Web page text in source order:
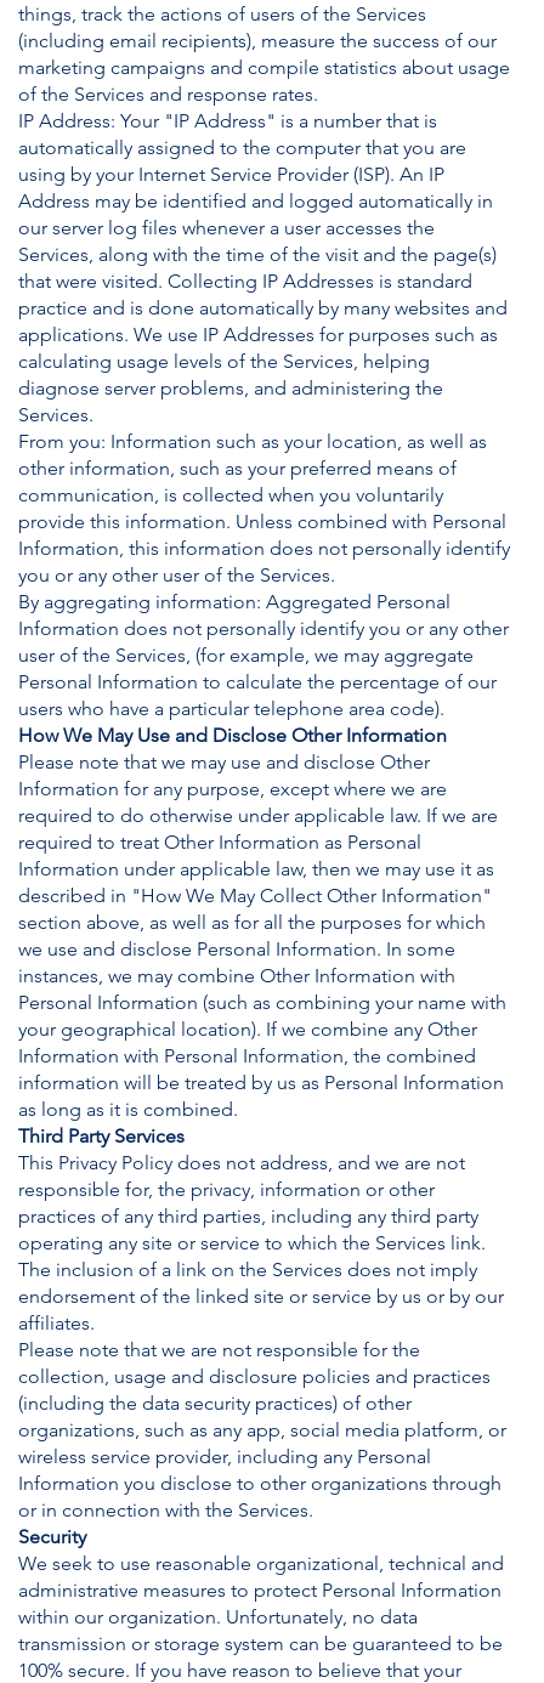
things, track the actions of users of the Services
(including email recipients), measure the success of our
marketing campaigns and compile statistics about usage
of the Services and response rates.
IP Address: Your "IP Address" is a number that is
automatically assigned to the computer that you are
using by your Internet Service Provider (ISP). An IP
Address may be identified and logged automatically in
our server log files whenever a user accesses the
Services, along with the time of the visit and the page(s)
that were visited. Collecting IP Addresses is standard
practice and is done automatically by many websites and
applications. We use IP Addresses for purposes such as
calculating usage levels of the Services, helping
diagnose server problems, and administering the
Services.
From you: Information such as your location, as well as
other information, such as your preferred means of
communication, is collected when you voluntarily
provide this information. Unless combined with Personal
Information, this information does not personally identify
you or any other user of the Services.
By aggregating information: Aggregated Personal
Information does not personally identify you or any other
user of the Services, (for example, we may aggregate
Personal Information to calculate the percentage of our
users who have a particular telephone area code).
How We May Use and Disclose Other Information
Please note that we may use and disclose Other
Information for any purpose, except where we are
required to do otherwise under applicable law. If we are
required to treat Other Information as Personal
Information under applicable law, then we may use it as
described in "How We May Collect Other Information"
section above, as well as for all the purposes for which
we use and disclose Personal Information. In some
instances, we may combine Other Information with
Personal Information (such as combining your name with
your geographical location). If we combine any Other
Information with Personal Information, the combined
information will be treated by us as Personal Information
as long as it is combined.
Third Party Services
This Privacy Policy does not address, and we are not
responsible for, the privacy, information or other
practices of any third parties, including any third party
operating any site or service to which the Services link.
The inclusion of a link on the Services does not imply
endorsement of the linked site or service by us or by our
affiliates.
Please note that we are not responsible for the
collection, usage and disclosure policies and practices
(including the data security practices) of other
organizations, such as any app, social media platform, or
wireless service provider, including any Personal
Information you disclose to other organizations through
or in connection with the Services.
Security
We seek to use reasonable organizational, technical and
administrative measures to protect Personal Information
within our organization. Unfortunately, no data
transmission or storage system can be guaranteed to be
100% secure. If you have reason to believe that your